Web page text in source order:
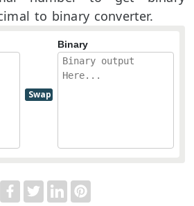
to binary converter.
Swap
Binary